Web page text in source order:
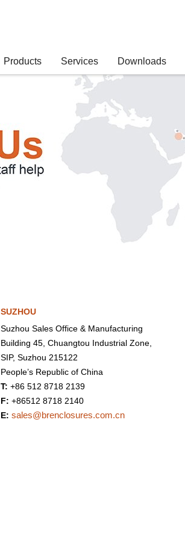
Products Services Downloads
SUZHOU
Suzhou Sales Office & Manufacturing
Building 45, Chuangtou Industrial Zone,
SIP, Suzhou 215122
People’s Republic of China
T: +86 512 8718 2139
F: +86512 8718 2140
E: sales@brenclosures.com.cn